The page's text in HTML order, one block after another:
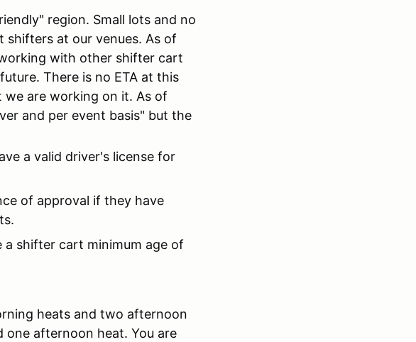
region. Small lots and no
at our venues. As of
with other shifter cart
There is no ETA at this
are working on it. As of
and per event basis" but the
a valid driver's license for
of approval if they have
a shifter cart minimum age of
heats and two afternoon
one afternoon heat. You are